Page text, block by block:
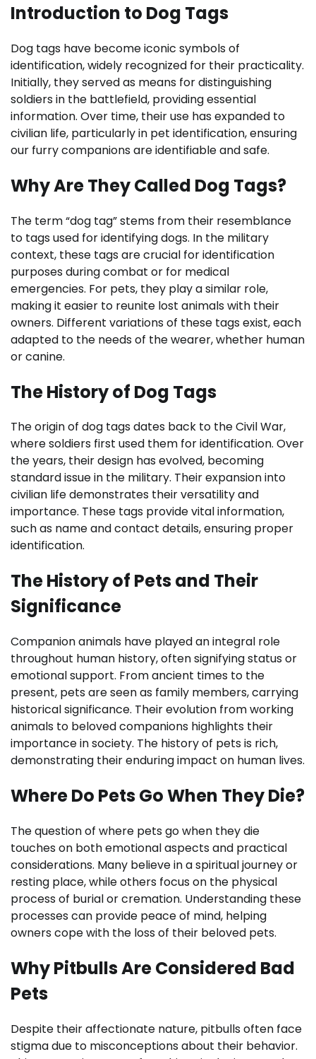
Introduction to Dog Tags
Dog tags have become iconic symbols of
identification, widely recognized for their practicality.
Initially, they served as means for distinguishing
soldiers in the battlefield, providing essential
information. Over time, their use has expanded to
civilian life, particularly in pet identification, ensuring
our furry companions are identifiable and safe.
Why Are They Called Dog Tags?
The term “dog tag” stems from their resemblance
to tags used for identifying dogs. In the military
context, these tags are crucial for identification
purposes during combat or for medical
emergencies. For pets, they play a similar role,
making it easier to reunite lost animals with their
owners. Different variations of these tags exist, each
adapted to the needs of the wearer, whether human
or canine.
The History of Dog Tags
The origin of dog tags dates back to the Civil War,
where soldiers first used them for identification. Over
the years, their design has evolved, becoming
standard issue in the military. Their expansion into
civilian life demonstrates their versatility and
importance. These tags provide vital information,
such as name and contact details, ensuring proper
identification.
The History of Pets and Their
Significance
Companion animals have played an integral role
throughout human history, often signifying status or
emotional support. From ancient times to the
present, pets are seen as family members, carrying
historical significance. Their evolution from working
animals to beloved companions highlights their
importance in society. The history of pets is rich,
demonstrating their enduring impact on human lives.
Where Do Pets Go When They Die?
The question of where pets go when they die
touches on both emotional aspects and practical
considerations. Many believe in a spiritual journey or
resting place, while others focus on the physical
process of burial or cremation. Understanding these
processes can provide peace of mind, helping
owners cope with the loss of their beloved pets.
Why Pitbulls Are Considered Bad
Pets
Despite their affectionate nature, pitbulls often face
stigma due to misconceptions about their behavior.